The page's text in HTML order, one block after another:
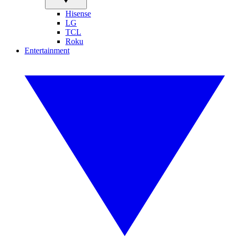
Hisense
LG
TCL
Roku
Entertainment